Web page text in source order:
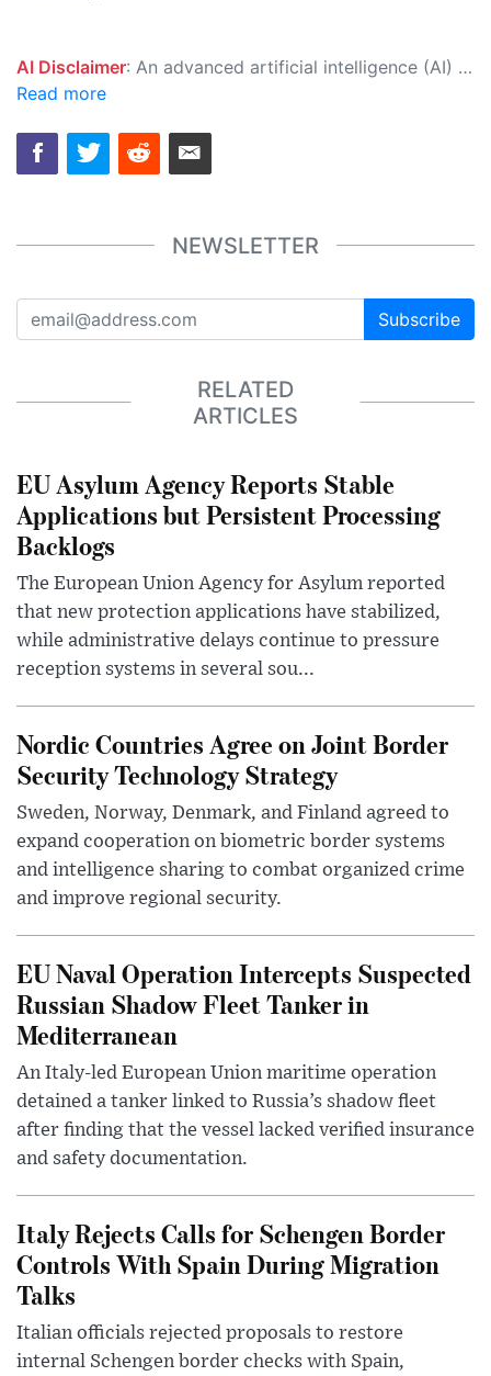
AI Disclaimer: An advanced artificial intelligence (AI) system generated the content of this page on its own. This innovative technology conducts extensive research from a variety of reliable sources, performs rigorous fact-checking and verification, cleans up and balances biased or manipulated content, and presents a minimal factual summary that is just enough yet essential for you to function as an informed and educated citizen. Please keep in mind, however, that this system is an evolving technology, and as a result, the article may contain accidental inaccuracies or errors. We urge you to help us improve our site by reporting any inaccuracies you find using the "
Read more
NEWSLETTER
Subscribe
RELATED
ARTICLES
EU Asylum Agency Reports Stable
Applications but Persistent Processing
Backlogs
The European Union Agency for Asylum reported
that new protection applications have stabilized,
while administrative delays continue to pressure
reception systems in several sou...
Nordic Countries Agree on Joint Border
Security Technology Strategy
Sweden, Norway, Denmark, and Finland agreed to
expand cooperation on biometric border systems
and intelligence sharing to combat organized crime
and improve regional security.
EU Naval Operation Intercepts Suspected
Russian Shadow Fleet Tanker in
Mediterranean
An Italy-led European Union maritime operation
detained a tanker linked to Russia’s shadow fleet
after finding that the vessel lacked verified insurance
and safety documentation.
Italy Rejects Calls for Schengen Border
Controls With Spain During Migration
Talks
Italian officials rejected proposals to restore
internal Schengen border checks with Spain,